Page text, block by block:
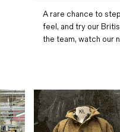
A rare chance to
feel, and try our
the team, watch our